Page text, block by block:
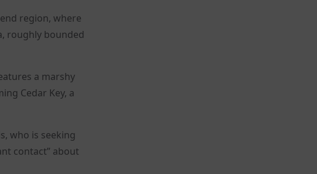
region, where
roughly bounded
a marshy
Cedar Key, a
who is seeking
contact” about